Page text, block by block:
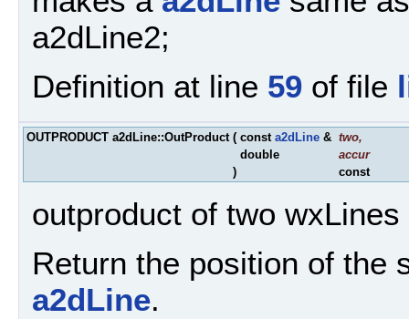
a2dLine2;
Definition at line 59 of file
OUTPRODUCT a2dLine::OutProduct ( const a2dLine & two,
double
accur
)
const
outproduct of two wxLines
Return the position of the
a2dLine.